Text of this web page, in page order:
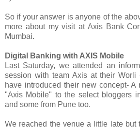
So if your answer is anyone of the
more about my visit at Axis Bank
Mumbai.
Digital Banking with AXIS Mobile
Last Saturday, we attended an
session with team Axis at their Worli
have introduced their new concept- A
"Axis Mobile" to the select bloggers
and some from Pune too.
We reached the venue a little late but